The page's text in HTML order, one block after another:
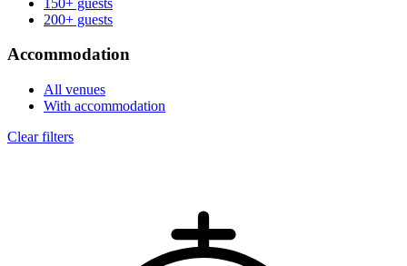
200+ guests
Accommodation
All venues
With accommodation
Clear filters